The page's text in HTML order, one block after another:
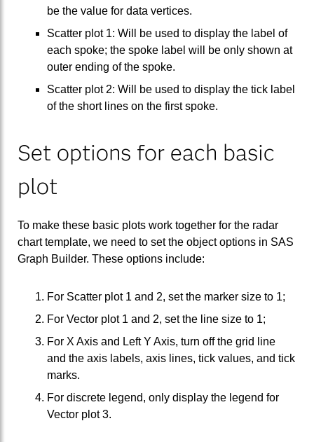
be the value for data vertices.
Scatter plot 1: Will be used to display the label of
each spoke; the spoke label will be only shown at
outer ending of the spoke.
Scatter plot 2: Will be used to display the tick label
of the short lines on the first spoke.
Set options for each basic
plot
To make these basic plots work together for the radar
chart template, we need to set the object options in SAS
Graph Builder. These options include:
For Scatter plot 1 and 2, set the marker size to 1;
For Vector plot 1 and 2, set the line size to 1;
For X Axis and Left Y Axis, turn off the grid line
and the axis labels, axis lines, tick values, and tick
marks.
For discrete legend, only display the legend for
Vector plot 3.